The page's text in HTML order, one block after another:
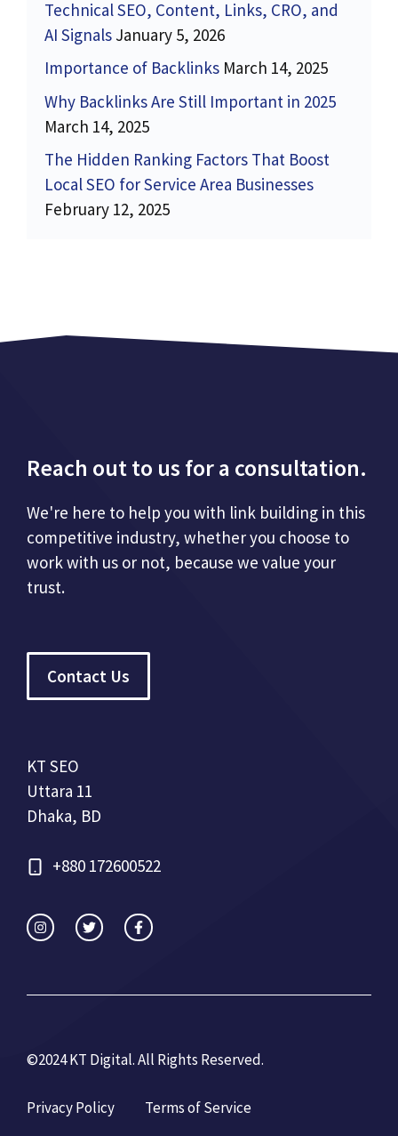
Technical SEO, Content, Links, CRO, and
AI Signals January 5, 2026
Importance of Backlinks March 14, 2025
Why Backlinks Are Still Important in 2025
March 14, 2025
The Hidden Ranking Factors That Boost
Local SEO for Service Area Businesses
February 12, 2025
Reach out to us for a consultation.
We're here to help you with link building in this
competitive industry, whether you choose to
work with us or not, because we value your
trust.
Contact Us
KT SEO
Uttara 11
Dhaka, BD
+880 172600522
©2024 KT Digital. All Rights Reserved.
Privacy Policy Terms of Service